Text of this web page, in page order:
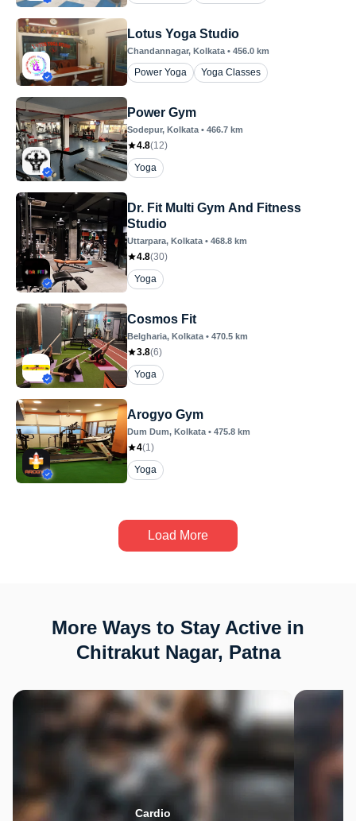
Lotus Yoga Studio
Chandannagar, Kolkata • 456.0 km
Power Yoga Yoga Classes
Power Gym
Sodepur, Kolkata • 466.7 km
4.8(12)
Yoga
Dr. Fit Multi Gym And Fitness
Studio
Uttarpara, Kolkata • 468.8 km
4.8(30)
Yoga
Cosmos Fit
Belgharia, Kolkata • 470.5 km
3.8(6)
Yoga
Arogyo Gym
Dum Dum, Kolkata • 475.8 km
4(1)
Yoga
Load More
More Ways to Stay Active in
Chitrakut Nagar, Patna
Cardio